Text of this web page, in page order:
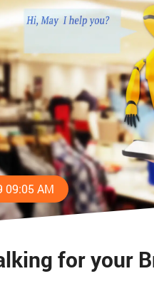
09:05 AM
for your